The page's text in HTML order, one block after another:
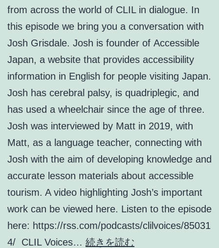
from across the world of CLIL in dialogue. In
this episode we bring you a conversation with
Josh Grisdale. Josh is founder of Accessible
Japan, a website that provides accessibility
information in English for people visiting Japan.
Josh has cerebral palsy, is quadriplegic, and
has used a wheelchair since the age of three.
Josh was interviewed by Matt in 2019, with
Matt, as a language teacher, connecting with
Josh with the aim of developing knowledge and
accurate lesson materials about accessible
tourism. A video highlighting Josh’s important
work can be viewed here. Listen to the episode
here: https://rss.com/podcasts/clilvoices/85031
4/ CLIL Voices… 続きを読む